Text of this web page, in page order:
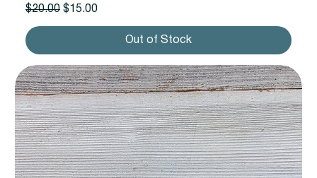
Regular Price
$20.00 Sale Price
$15.00
Out of Stock